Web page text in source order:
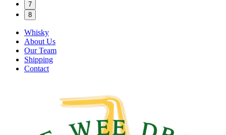
7
8
Whisky
About Us
Our Team
Shipping
Contact